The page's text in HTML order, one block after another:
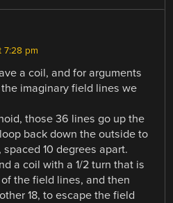
7:28 pm
a coil, and for arguments
imaginary field lines we
those 36 lines go up the
back down the outside to
10 degrees apart.
a coil with a 1/2 turn that is
the field lines, and then
18, to escape the field